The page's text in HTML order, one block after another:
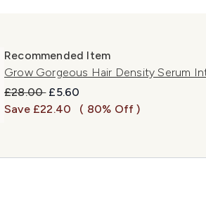
Recommended Item
Grow Gorgeous Hair Density Serum
Recommended Retail Price:
£28.00 Current price:
£5.60
Save £22.40
( 80% Off )